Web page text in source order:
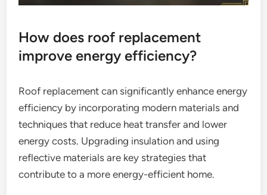
How does roof replacement
improve energy efficiency?
Roof replacement can significantly enhance energy
efficiency by incorporating modern materials and
techniques that reduce heat transfer and lower
energy costs. Upgrading insulation and using
reflective materials are key strategies that
contribute to a more energy-efficient home.